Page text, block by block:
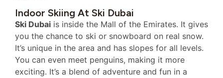
Indoor Skiing At Ski Dubai
Ski Dubai is inside the Mall of the Emirates. It gives
you the chance to ski or snowboard on real snow.
It’s unique in the area and has slopes for all levels.
You can even meet penguins, making it more
exciting. It’s a blend of adventure and fun in a